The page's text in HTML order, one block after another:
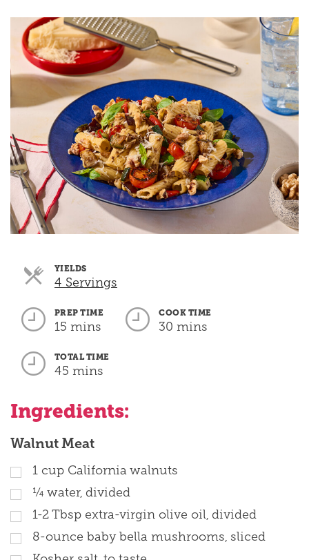
YIELDS
4 Servings
PREP TIME
15 mins
COOK TIME
30 mins
TOTAL TIME
45 mins
Ingredients:
Walnut Meat
1 cup California walnuts
¼ water, divided
1-2 Tbsp extra-virgin olive oil, divided
8-ounce baby bella mushrooms, sliced